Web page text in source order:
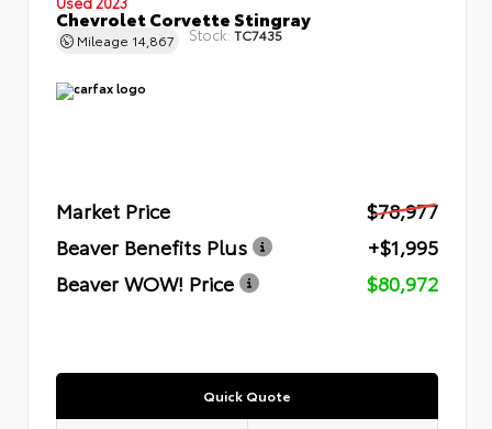
Chevrolet Corvette Stingray
Mileage 14,867 Stock: TC7435
Market Price
$78,977
Beaver Benefits Plus
+$1,995
Beaver WOW! Price
$80,972
Quick Quote